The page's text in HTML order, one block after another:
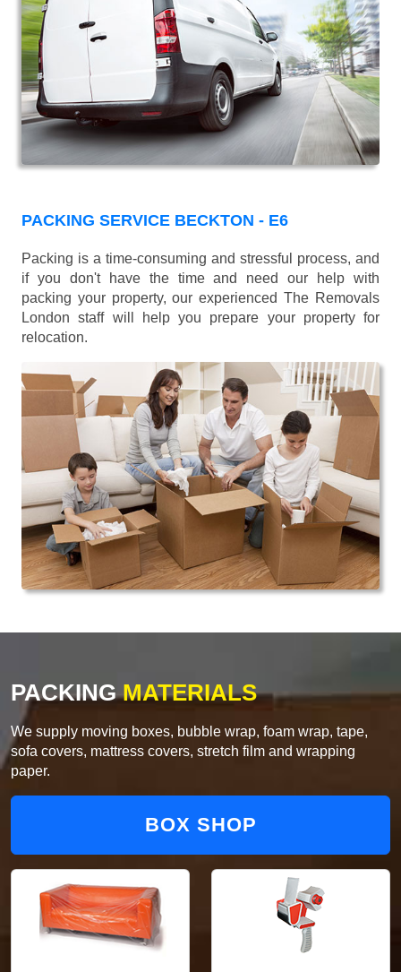
PACKING SERVICE BECKTON - E6
Packing is a time-consuming and stressful process, and
if you don't have the time and need our help with
packing your property, our experienced The Removals
London staff will help you prepare your property for
relocation.
PACKINGMATERIALS
We supply moving boxes, bubble wrap, foam wrap, tape,
sofa covers, mattress covers, stretch film and wrapping
paper.
BOX SHOP